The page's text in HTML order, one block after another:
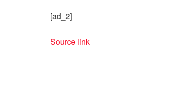
[ad_2]
Source link